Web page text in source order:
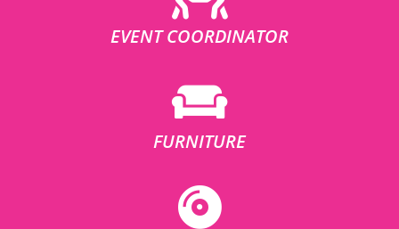
EVENT COORDINATOR
FURNITURE